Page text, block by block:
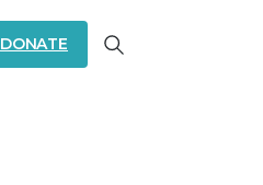
DONATE
Search